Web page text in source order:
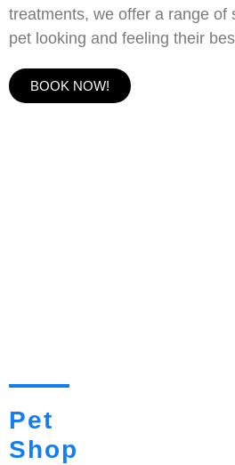
treatments, we offer a range of
pet looking and feeling their
BOOK NOW!
Pet
Shop